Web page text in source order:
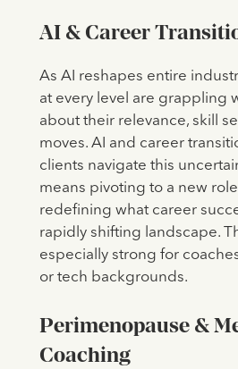
AI & Career
As AI reshapes entire
at every level are grappling
about their relevance, skill
moves. AI and career
clients navigate this
means pivoting to a new
redefining what career
rapidly shifting landscape.
especially strong for
or tech backgrounds.
Perimenopause &
Coaching